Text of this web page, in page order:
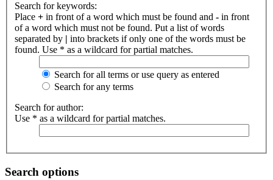
Search for keywords:
Place + in front of a word which must be found and - in front
of a word which must not be found. Put a list of words
separated by | into brackets if only one of the words must be
found. Use * as a wildcard for partial matches.
Search for all terms or use query as entered
Search for any terms
Search for author:
Use * as a wildcard for partial matches.
Search options